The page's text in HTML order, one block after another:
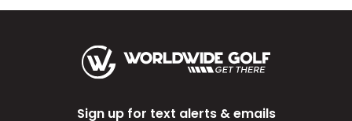
Sign up for text alerts & emails